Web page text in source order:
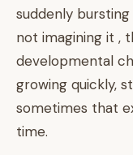
suddenly
not imagining it ,
developmental
growing quickly,
sometimes that
time.